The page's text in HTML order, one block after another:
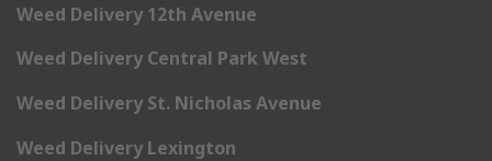
Weed Delivery 12th Avenue
Weed Delivery Central Park West
Weed Delivery St. Nicholas Avenue
Weed Delivery Lexington